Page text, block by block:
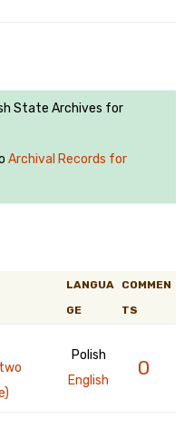
State Archives for
Archival Records for
LANGUA
GE
COMMEN
TS
Polish
English
0